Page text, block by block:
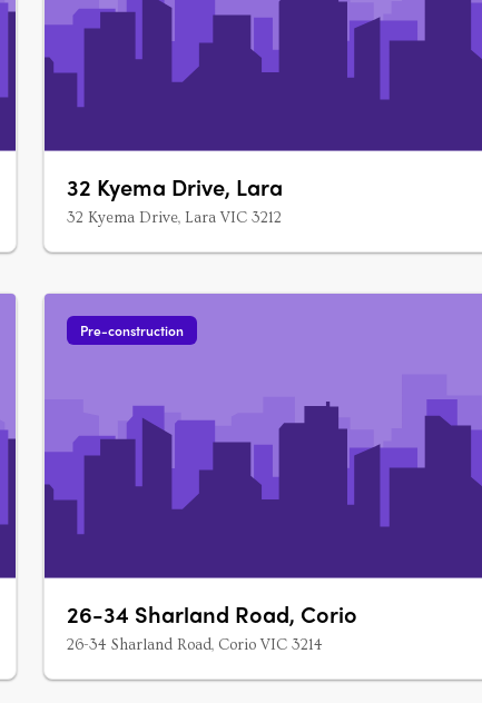
32 Kyema Drive, Lara
32 Kyema Drive, Lara VIC 3212
Pre-construction
26-34 Sharland Road, Corio
26-34 Sharland Road, Corio VIC 3214